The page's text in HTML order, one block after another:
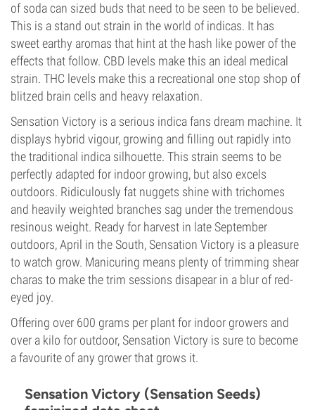
of soda can sized buds that need to be seen to be believed.
This is a stand out strain in the world of indicas. It has
sweet earthy aromas that hint at the hash like power of the
effects that follow. CBD levels make this an ideal medical
strain. THC levels make this a recreational one stop shop of
blitzed brain cells and heavy relaxation.
Sensation Victory is a serious indica fans dream machine. It
displays hybrid vigour, growing and filling out rapidly into
the traditional indica silhouette. This strain seems to be
perfectly adapted for indoor growing, but also excels
outdoors. Ridiculously fat nuggets shine with trichomes
and heavily weighted branches sag under the tremendous
resinous weight. Ready for harvest in late September
outdoors, April in the South, Sensation Victory is a pleasure
to watch grow. Manicuring means plenty of trimming shear
charas to make the trim sessions disapear in a blur of red-
eyed joy.
Offering over 600 grams per plant for indoor growers and
over a kilo for outdoor, Sensation Victory is sure to become
a favourite of any grower that grows it.
Sensation Victory (Sensation Seeds)